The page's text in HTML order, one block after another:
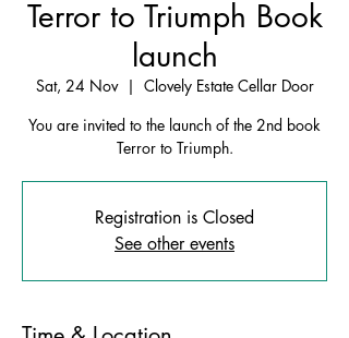
Terror to Triumph Book
launch
Sat, 24 Nov
  |
Clovely Estate Cellar Door
You are invited to the launch of the 2nd book
Terror to Triumph.
Registration is Closed
See other events